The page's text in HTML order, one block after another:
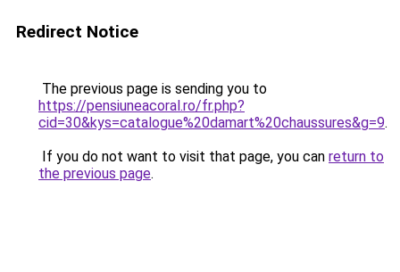
Redirect Notice
The previous page is sending you to
https://pensiuneacoral.ro/fr.php?
cid=30&kys=catalogue%20damart%20chaussures&g=9.
If you do not want to visit that page, you can return to
the previous page.